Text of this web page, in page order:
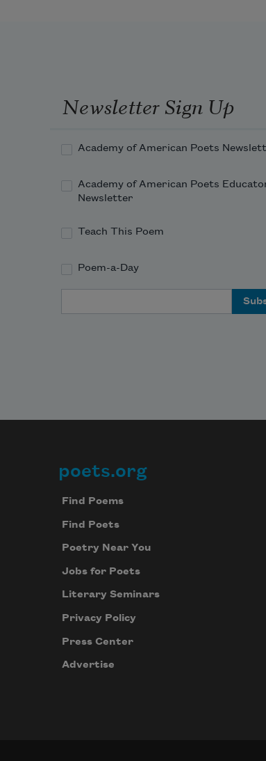
Newsletter Sign Up
Academy of American Poets
Academy of American Poets
Newsletter
Teach This Poem
Poem-a-Day
Footer
poets.org
Find Poems
Find Poets
Poetry Near You
Jobs for Poets
Literary Seminars
Privacy Policy
Press Center
Advertise